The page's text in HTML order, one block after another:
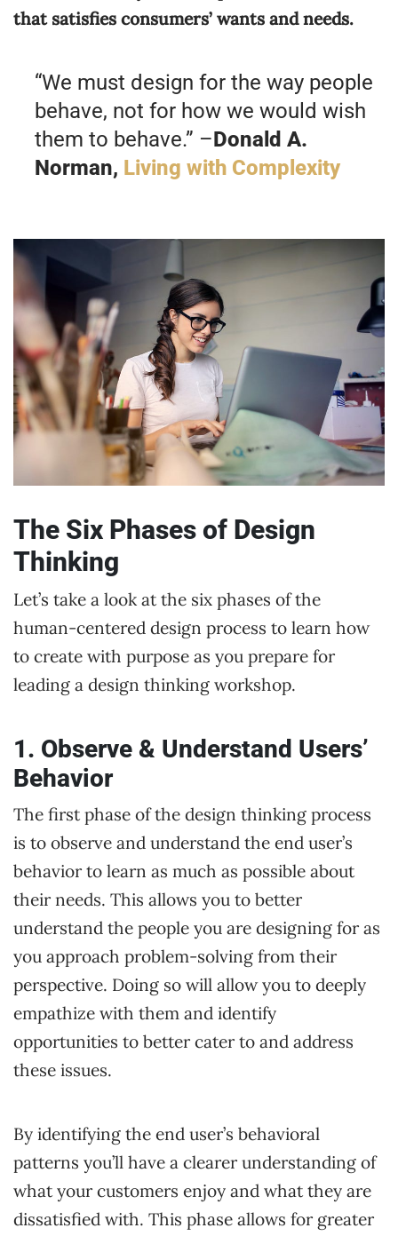
that satisfies consumers’ wants and needs.
“We must design for the way people
behave, not for how we would wish
them to behave.” –Donald A.
Norman, Living with Complexity
The Six Phases of Design
Thinking
Let’s take a look at the six phases of the
human-centered design process to learn how
to create with purpose as you prepare for
leading a design thinking workshop.
1. Observe & Understand Users’
Behavior
The first phase of the design thinking process
is to observe and understand the end user’s
behavior to learn as much as possible about
their needs. This allows you to better
understand the people you are designing for as
you approach problem-solving from their
perspective. Doing so will allow you to deeply
empathize with them and identify
opportunities to better cater to and address
these issues.
By identifying the end user’s behavioral
patterns you’ll have a clearer understanding of
what your customers enjoy and what they are
dissatisfied with. This phase allows for greater